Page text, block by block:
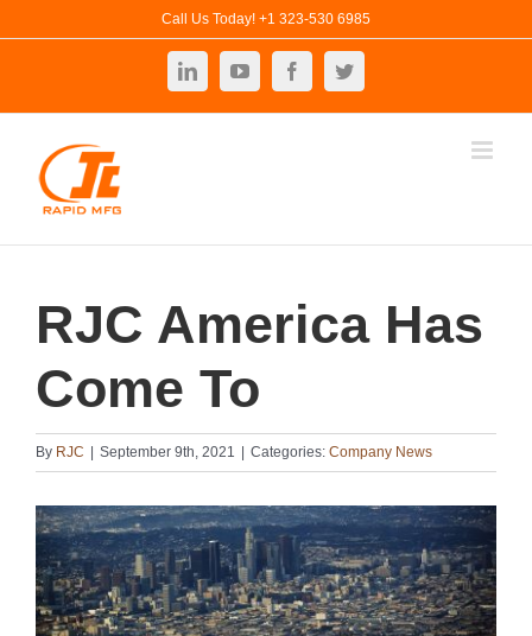
Call Us Today! +1 323-530 6985
LinkedInYouTubeFacebookTwitter
RJC America Has
Come To
By RJC September 9th, 2021 Categories: Company News